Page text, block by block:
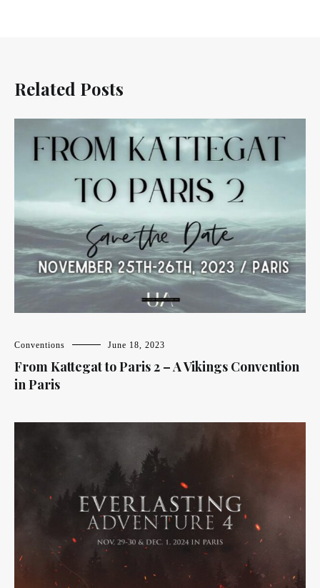
Related Posts
Conventions June 18, 2023
From Kattegat to Paris 2 – A Vikings Convention
in Paris